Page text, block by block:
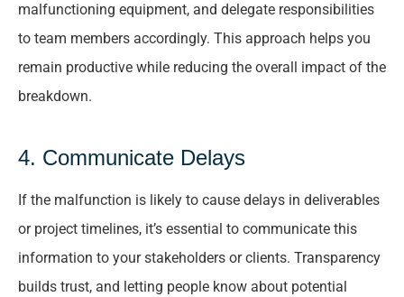
malfunctioning equipment, and delegate responsibilities
to team members accordingly. This approach helps you
remain productive while reducing the overall impact of the
breakdown.
4. Communicate Delays
If the malfunction is likely to cause delays in deliverables
or project timelines, it’s essential to communicate this
information to your stakeholders or clients. Transparency
builds trust, and letting people know about potential